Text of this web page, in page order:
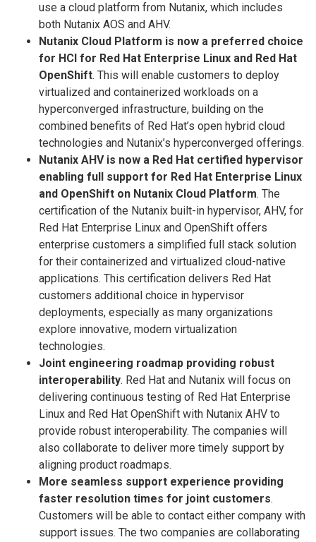
use a cloud platform from Nutanix, which includes
both Nutanix AOS and AHV.
Nutanix Cloud Platform is now a preferred choice
for HCI for Red Hat Enterprise Linux and Red Hat
OpenShift. This will enable customers to deploy
virtualized and containerized workloads on a
hyperconverged infrastructure, building on the
combined benefits of Red Hat’s open hybrid cloud
technologies and Nutanix’s hyperconverged offerings.
Nutanix AHV is now a Red Hat certified hypervisor
enabling full support for Red Hat Enterprise Linux
and OpenShift on Nutanix Cloud Platform. The
certification of the Nutanix built-in hypervisor, AHV, for
Red Hat Enterprise Linux and OpenShift offers
enterprise customers a simplified full stack solution
for their containerized and virtualized cloud-native
applications. This certification delivers Red Hat
customers additional choice in hypervisor
deployments, especially as many organizations
explore innovative, modern virtualization
technologies.
Joint engineering roadmap providing robust
interoperability. Red Hat and Nutanix will focus on
delivering continuous testing of Red Hat Enterprise
Linux and Red Hat OpenShift with Nutanix AHV to
provide robust interoperability. The companies will
also collaborate to deliver more timely support by
aligning product roadmaps.
More seamless support experience providing
faster resolution times for joint customers.
Customers will be able to contact either company with
support issues. The two companies are collaborating